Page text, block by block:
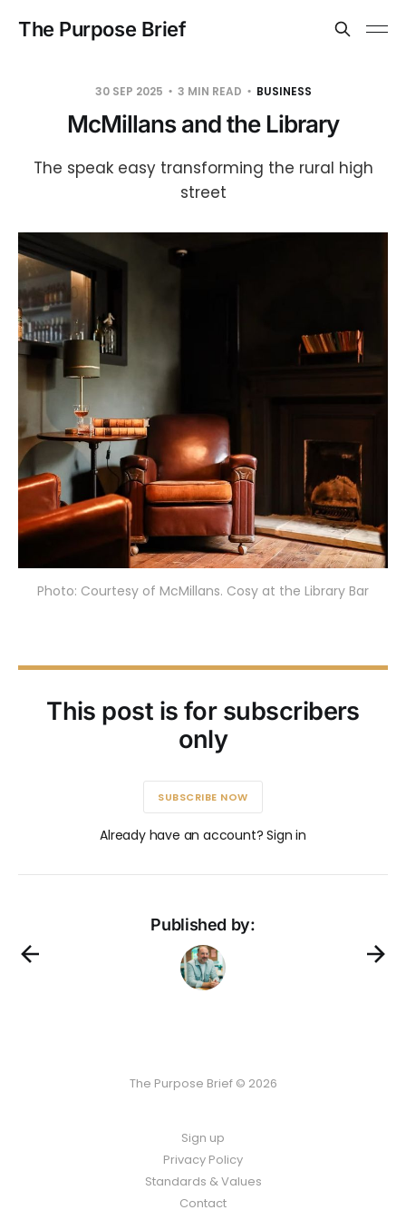
The Purpose Brief
30 SEP 2025 3 MIN READ BUSINESS
McMillans and the Library
The speak easy transforming the rural high
street
Photo: Courtesy of McMillans. Cosy at the Library Bar
This post is for subscribers
only
SUBSCRIBE NOW
Already have an account? Sign in
Published by:
The Purpose Brief © 2026
Sign up
Privacy Policy
Standards & Values
Contact